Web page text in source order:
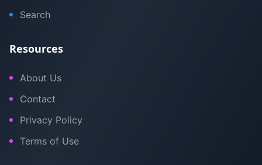
Search
Resources
About Us
Contact
Privacy Policy
Terms of Use